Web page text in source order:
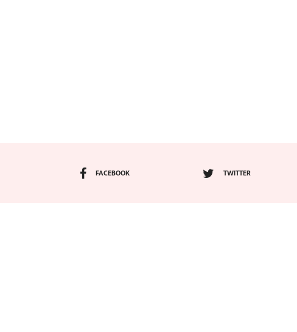
FACEBOOK TWITTER